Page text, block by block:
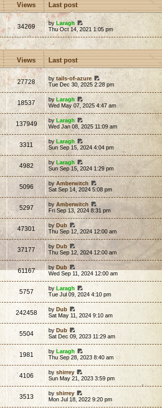
Views Last post
34269 byLaragh
Thu Oct 14, 2021 1:05 pm
Views Last post
27728 bytails-of-azure
Tue Dec 30, 2025 2:28 pm
18537 byLaragh
Wed May 07, 2025 4:47 am
137949 byLaragh
Wed Jan 08, 2025 11:09 am
3311 byLaragh
Sun Sep 15, 2024 4:04 pm
4982 byLaragh
Sun Sep 15, 2024 1:29 pm
5096 byAmberwitch
Sat Sep 14, 2024 5:08 pm
5297 byAmberwitch
Fri Sep 13, 2024 8:31 pm
47301 byDub
Thu Sep 12, 2024 12:00 am
37177 byDub
Thu Sep 12, 2024 12:00 am
61167 byDub
Wed Sep 11, 2024 12:00 am
5757 byLaragh
Tue Jul 09, 2024 4:10 pm
242458 byDub
Sat May 11, 2024 9:10 am
5504 byDub
Sat Dec 09, 2023 11:29 am
1981 byLaragh
Thu Sep 28, 2023 8:40 am
4106 byshirrey
Sun May 21, 2023 3:59 pm
3513 byshirrey
Mon Jul 18, 2022 9:20 pm